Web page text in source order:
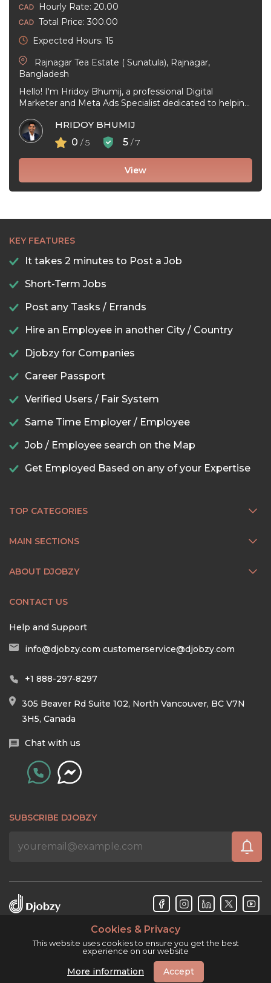
Hourly Rate: 20.00
Total Price: 300.00
Expected Hours: 15
Rajnagar Tea Estate ( Sunatula), Rajnagar,
Bangladesh
Hello! I'm Hridoy Bhumij, a professional Digital
Marketer and Meta Ads Specialist dedicated to helping
HRIDOY BHUMIJ
0 / 5 5 / 7
View
KEY FEATURES
It takes 2 minutes to Post a Job
Short-Term Jobs
Post any Tasks / Errands
Hire an Employee in another City / Country
Djobzy for Companies
Career Passport
Verified Users / Fair System
Same Time Employer / Employee
Job / Employee search on the Map
Get Employed Based on any of your Expertise
TOP CATEGORIES
MAIN SECTIONS
ABOUT DJOBZY
CONTACT US
Help and Support
info@djobzy.com customerservice@djobzy.com
+1 888-297-8297
305 Beaver Rd Suite 102, North Vancouver, BC V7N
3H5, Canada
Chat with us
SUBSCRIBE DJOBZY
Cookies & Privacy
This website uses cookies to ensure you get the best
experience on our website
More information Accept
Djobzy™ © Copyright 2026. All rights reserved.